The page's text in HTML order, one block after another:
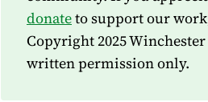
donateto support our
Copyright 2025
written permission only.